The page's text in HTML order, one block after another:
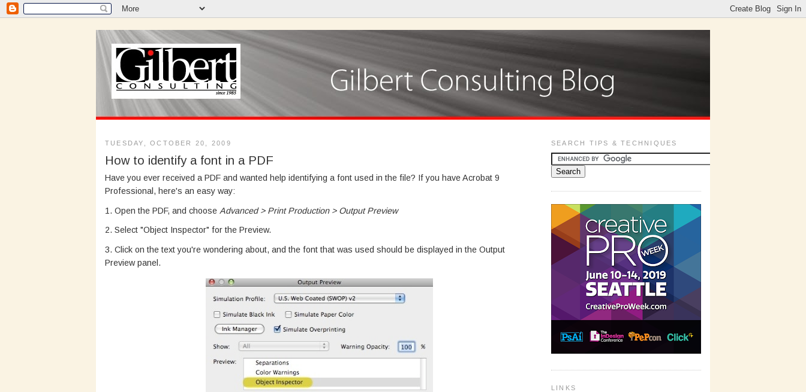
TUESDAY, OCTOBER 20, 2009
How to identify a font in a PDF
Have you ever received a PDF and wanted help identifying a font used in the file? If you have Acrobat 9
Professional, here's an easy way:
1. Open the PDF, and choose Advanced > Print Production > Output Preview
2. Select "Object Inspector" for the Preview.
3. Click on the text you're wondering about, and the font that was used should be displayed in the Output
Preview panel.
SEARCH TIPS & TECHNIQUES
LINKS